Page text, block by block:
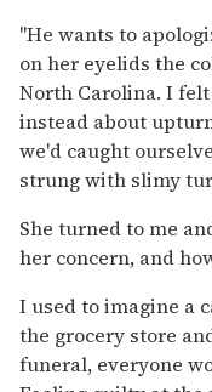
"He wants to
on her eyelids the
North Carolina. I
instead about
we'd caught
strung with slimy
She turned to me
her concern, and
I used to imagine a
the grocery store
funeral, everyone